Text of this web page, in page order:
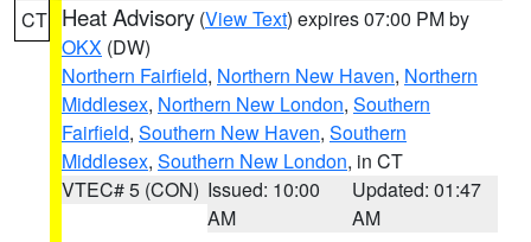
CT Heat Advisory (View Text) expires 07:00 PM by
OKX (DW)
Northern Fairfield, Northern New Haven, Northern
Middlesex, Northern New London, Southern
Fairfield, Southern New Haven, Southern
Middlesex, Southern New London, in CT
VTEC# 5 (CON) Issued: 10:00
AM
Updated: 01:47
AM